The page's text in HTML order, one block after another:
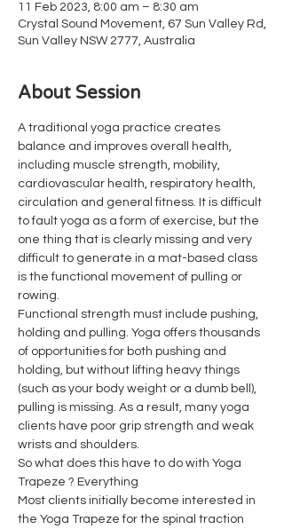
11 Feb 2023, 8:00 am – 8:30 am
Crystal Sound Movement, 67 Sun Valley Rd,
Sun Valley NSW 2777, Australia
About Session
A traditional yoga practice creates
balance and improves overall health,
including muscle strength, mobility,
cardiovascular health, respiratory health,
circulation and general fitness. It is difficult
to fault yoga as a form of exercise, but the
one thing that is clearly missing and very
difficult to generate in a mat-based class
is the functional movement of pulling or
rowing.
Functional strength must include pushing,
holding and pulling. Yoga offers thousands
of opportunities for both pushing and
holding, but without lifting heavy things
(such as your body weight or a dumb bell),
pulling is missing. As a result, many yoga
clients have poor grip strength and weak
wrists and shoulders.
So what does this have to do with Yoga
Trapeze ? Everything
Most clients initially become interested in
the Yoga Trapeze for the spinal traction